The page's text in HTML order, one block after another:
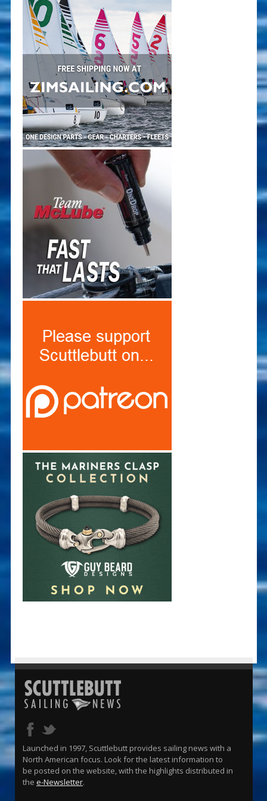
Launched in 1997, Scuttlebutt provides sailing news with a
North American focus. Look for the latest information to
be posted on the website, with the highlights distributed in
the e-Newsletter.